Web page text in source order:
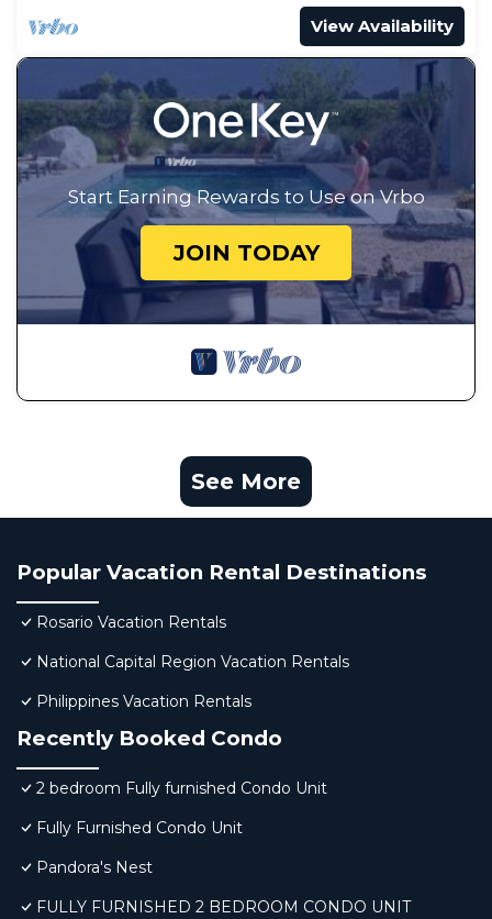
View Availability
Start Earning Rewards to Use on Vrbo
JOIN TODAY
See More
Popular Vacation Rental Destinations
Rosario Vacation Rentals
National Capital Region Vacation Rentals
Philippines Vacation Rentals
Recently Booked Condo
2 bedroom Fully furnished Condo Unit
Fully Furnished Condo Unit
Pandora's Nest
FULLY FURNISHED 2 BEDROOM CONDO UNIT